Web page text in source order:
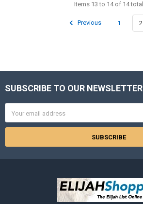
Items 13 to 14 of 14 total
Previous 1 2
Footer
SUBSCRIBE TO OUR NEWSLETTER
Address